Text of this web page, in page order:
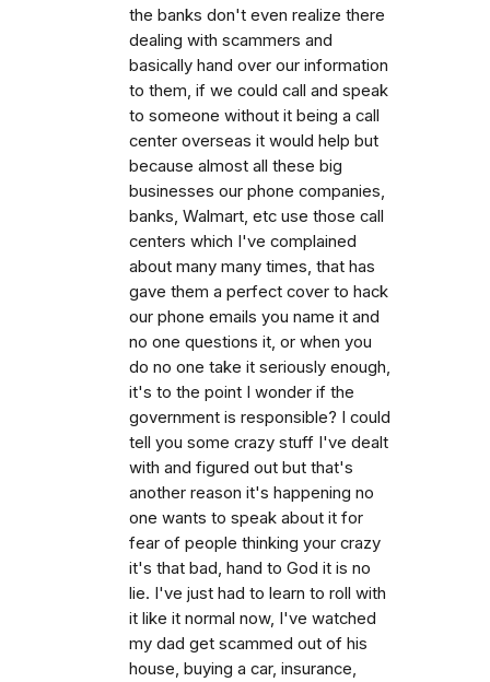
the banks don't even realize there
dealing with scammers and
basically hand over our information
to them, if we could call and speak
to someone without it being a call
center overseas it would help but
because almost all these big
businesses our phone companies,
banks, Walmart, etc use those call
centers which I've complained
about many many times, that has
gave them a perfect cover to hack
our phone emails you name it and
no one questions it, or when you
do no one take it seriously enough,
it's to the point I wonder if the
government is responsible? I could
tell you some crazy stuff I've dealt
with and figured out but that's
another reason it's happening no
one wants to speak about it for
fear of people thinking your crazy
it's that bad, hand to God it is no
lie. I've just had to learn to roll with
it like it normal now, I've watched
my dad get scammed out of his
house, buying a car, insurance,